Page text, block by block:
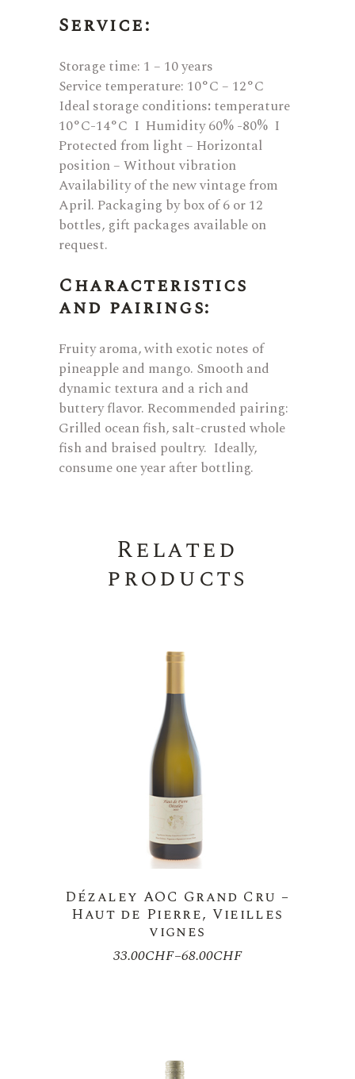
Service:
Storage time: 1 – 10 years
Service temperature: 10°C – 12°C
Ideal storage conditions: temperature
10°C-14°C I Humidity 60% -80% I
Protected from light – Horizontal
position – Without vibration
Availability of the new vintage from
April. Packaging by box of 6 or 12
bottles, gift packages available on
request.
Characteristics
and pairings:
Fruity aroma, with exotic notes of
pineapple and mango. Smooth and
dynamic textura and a rich and
buttery flavor. Recommended pairing:
Grilled ocean fish, salt-crusted whole
fish and braised poultry. Ideally,
consume one year after bottling.
Related
products
Dézaley AOC Grand Cru –
Haut de Pierre, Vieilles
vignes
33.00CHF–68.00CHF
Price